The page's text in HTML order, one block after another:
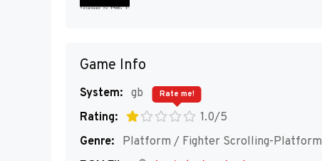
Game Info
System: gb
Rating:
1.0/5
Rate me!
Genre:
Platform / Fighter Scrolling-Platform